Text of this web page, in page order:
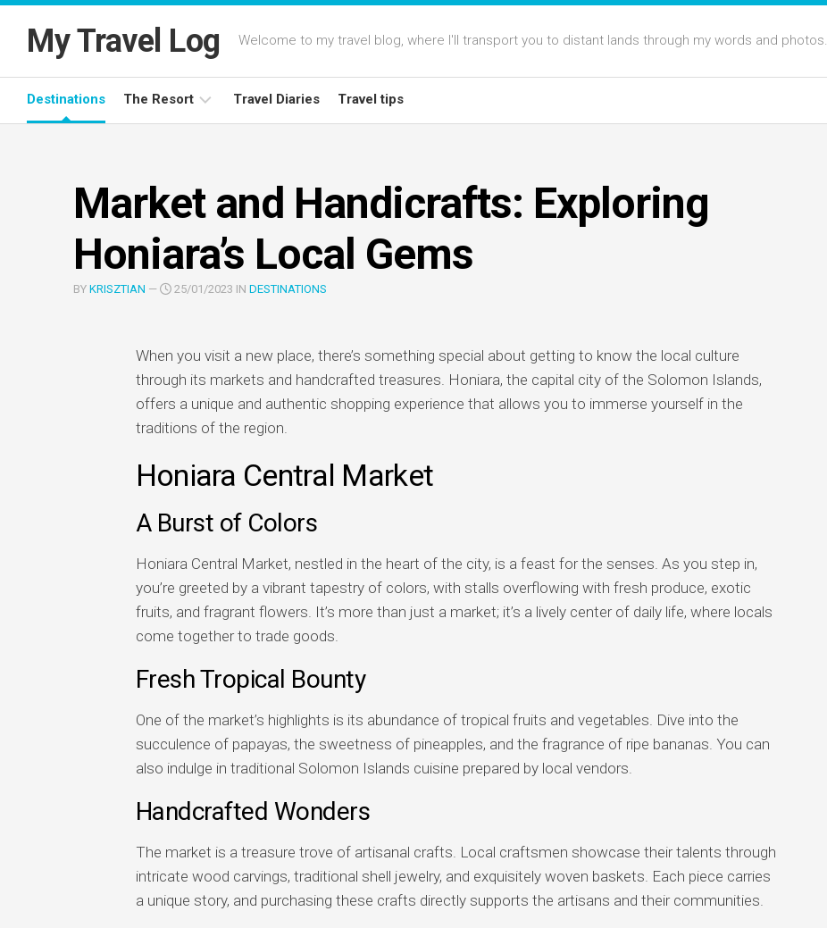
Skip
contentMy Travel Log Welcome to my travel blog, where I'll transport you to distant lands through my words and photos.
Destinations The Resort
Resort
Travel Diaries Travel tips
Market and Handicrafts: Exploring
Honiara’s Local Gems
BY KRISZTIAN — 25/01/2023 IN DESTINATIONS
When you visit a new place, there’s something special about getting to know the local culture
through its markets and handcrafted treasures. Honiara, the capital city of the Solomon Islands,
offers a unique and authentic shopping experience that allows you to immerse yourself in the
traditions of the region.
Honiara Central Market
A Burst of Colors
Honiara Central Market, nestled in the heart of the city, is a feast for the senses. As you step in,
you’re greeted by a vibrant tapestry of colors, with stalls overflowing with fresh produce, exotic
fruits, and fragrant flowers. It’s more than just a market; it’s a lively center of daily life, where locals
come together to trade goods.
Fresh Tropical Bounty
One of the market’s highlights is its abundance of tropical fruits and vegetables. Dive into the
succulence of papayas, the sweetness of pineapples, and the fragrance of ripe bananas. You can
also indulge in traditional Solomon Islands cuisine prepared by local vendors.
Handcrafted Wonders
The market is a treasure trove of artisanal crafts. Local craftsmen showcase their talents through
intricate wood carvings, traditional shell jewelry, and exquisitely woven baskets. Each piece carries
a unique story, and purchasing these crafts directly supports the artisans and their communities.